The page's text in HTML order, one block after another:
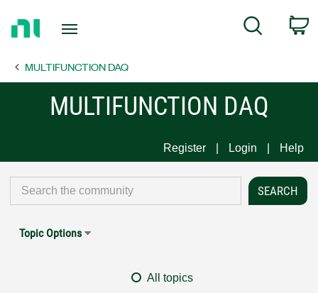
Page
Search
MULTIFUNCTION DAQ
MULTIFUNCTION DAQ
Register Login Help
Topic Options
All topics